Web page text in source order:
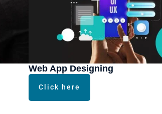
Web App Designing
Click here